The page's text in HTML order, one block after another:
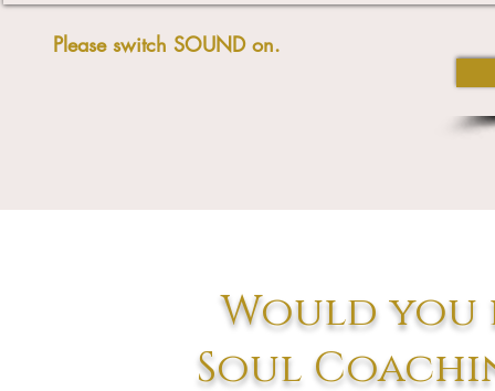
Please switch SOUND on.
Would you
Soul